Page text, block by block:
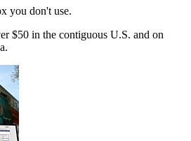
you don't use.
$50 in the contiguous U.S. and on